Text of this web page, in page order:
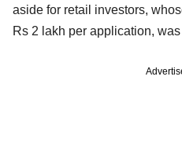
aside for retail investors,
Rs 2 lakh per application,